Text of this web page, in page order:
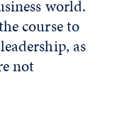
world.
course to
as
not